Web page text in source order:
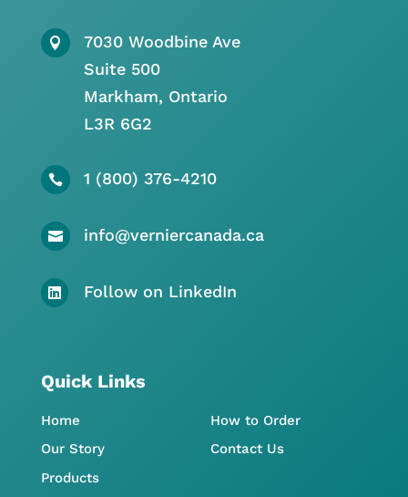

7030 Woodbine Ave
Suite 500
Markham, Ontario
L3R 6G2
 1 (800) 376-4210
 info@verniercanada.ca
 Follow on LinkedIn
Quick Links
Home
Our Story
Products
How to Order
Contact Us